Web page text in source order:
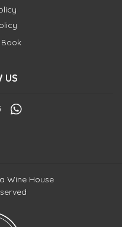
Book
US
Wine House